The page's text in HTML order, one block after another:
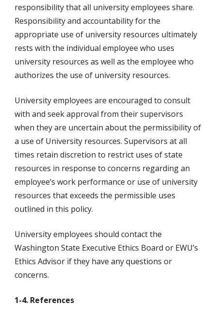
responsibility that all university employees share.
Responsibility and accountability for the
appropriate use of university resources ultimately
rests with the individual employee who uses
university resources as well as the employee who
authorizes the use of university resources.
University employees are encouraged to consult
with and seek approval from their supervisors
when they are uncertain about the permissibility of
a use of University resources. Supervisors at all
times retain discretion to restrict uses of state
resources in response to concerns regarding an
employee’s work performance or use of university
resources that exceeds the permissible uses
outlined in this policy.
University employees should contact the
Washington State Executive Ethics Board or EWU’s
Ethics Advisor if they have any questions or
concerns.
1-4. References